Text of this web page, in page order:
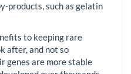
products, such as gelatin
to keeping rare
after, and not so
genes are more stable